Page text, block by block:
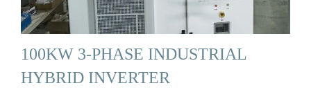
100KW 3-PHASE INDUSTRIAL
HYBRID INVERTER